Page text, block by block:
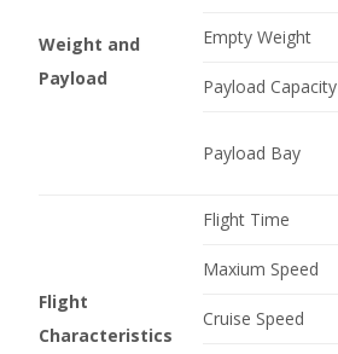
Weight and
Payload
Empty Weight
Payload Capacity
Payload Bay
Flight
Characteristics
Flight Time
Maxium Speed
Cruise Speed